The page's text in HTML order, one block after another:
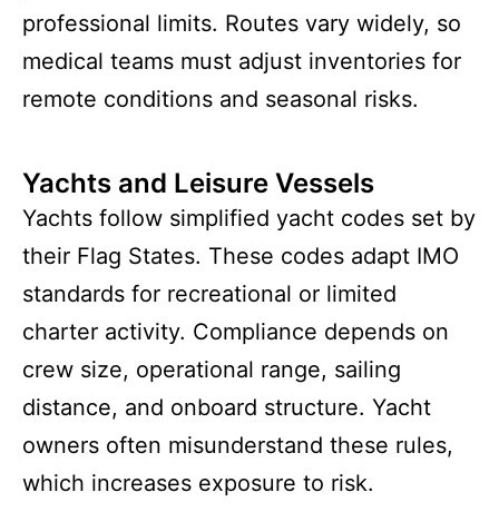
professional limits. Routes vary widely, so
medical teams must adjust inventories for
remote conditions and seasonal risks.
Yachts and Leisure Vessels
Yachts follow simplified yacht codes set by
their Flag States. These codes adapt IMO
standards for recreational or limited
charter activity. Compliance depends on
crew size, operational range, sailing
distance, and onboard structure. Yacht
owners often misunderstand these rules,
which increases exposure to risk.